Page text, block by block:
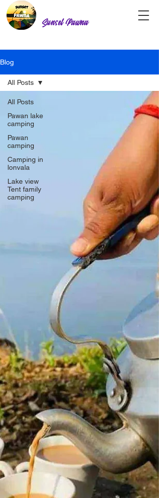
Sunset Pawna
Blog
All Posts
Pawan lake
camping
Pawan
camping
Camping in
lonvala
Lake view
Tent family
camping
All Posts